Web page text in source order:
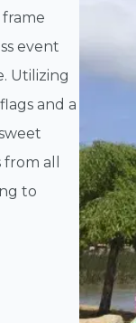
frame
event
Utilizing
and a
all
to